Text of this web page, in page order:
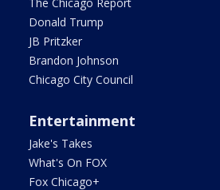
Donald Trump
JB Pritzker
Brandon Johnson
Chicago City Council
Entertainment
Jake's Takes
What's On FOX
Fox Chicago+